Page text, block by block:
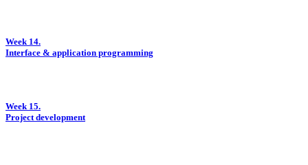
Week 14.
Interface & application programming
Week 15.
Project development